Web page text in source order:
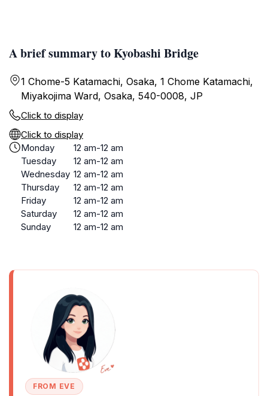
A brief summary to Kyobashi Bridge
1 Chome-5 Katamachi, Osaka, 1 Chome Katamachi,
Miyakojima Ward, Osaka, 540-0008, JP
Click to display
Click to display
Monday
12 am-12 am
Tuesday
12 am-12 am
Wednesday 12 am-12 am
Thursday
12 am-12 am
Friday
12 am-12 am
Saturday
12 am-12 am
Sunday
12 am-12 am
FROM EVE